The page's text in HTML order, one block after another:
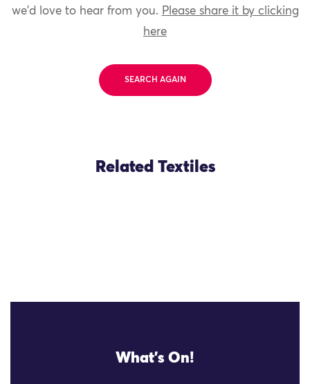
we'd love to hear from you. Please share it by clicking
here
SEARCH AGAIN
Related Textiles
What's On!